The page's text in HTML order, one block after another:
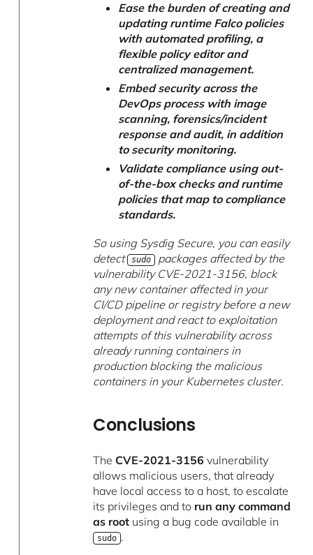
Ease the burden of creating and
updating runtime Falco policies
with automated profiling, a
flexible policy editor and
centralized management.
Embed security across the
DevOps process with image
scanning, forensics/incident
response and audit, in addition
to security monitoring.
Validate compliance using out-
of-the-box checks and runtime
policies that map to compliance
standards.
So using Sysdig Secure, you can easily
detect sudo packages affected by the
vulnerability CVE-2021-3156, block
any new container affected in your
CI/CD pipeline or registry before a new
deployment and react to exploitation
attempts of this vulnerability across
already running containers in
production blocking the malicious
containers in your Kubernetes cluster.
Conclusions
The CVE-2021-3156 vulnerability
allows malicious users, that already
have local access to a host, to escalate
its privileges and to run any command
as root using a bug code available in
sudo .